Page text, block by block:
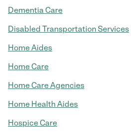
Dementia Care
Disabled Transportation Services
Home Aides
Home Care
Home Care Agencies
Home Health Aides
Hospice Care